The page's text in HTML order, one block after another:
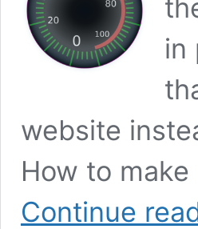
in
website
How to
Continue